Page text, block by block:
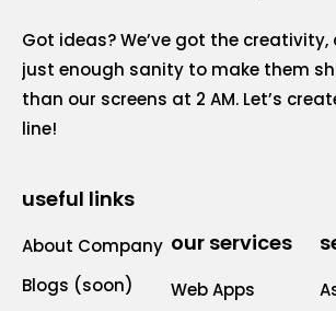
Got ideas? We’ve got the
just enough sanity to make them
than our screens at 2 AM. Let’s
line!
useful links
About Company
Blogs (soon)
our services
Web Apps